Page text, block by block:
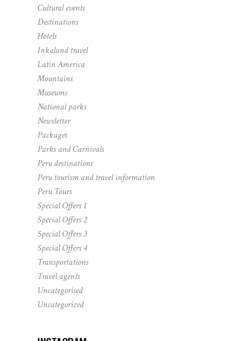
Cultural events
Destinations
Hotels
Inkaland travel
Latin America
Mountains
Museums
National parks
Newsletter
Packages
Parks and Carnivals
Peru destinations
Peru tourism and travel information
Peru Tours
Special Offers 1
Special Offers 2
Special Offers 3
Special Offers 4
Transportations
Travel agents
Uncategorised
Uncategorized